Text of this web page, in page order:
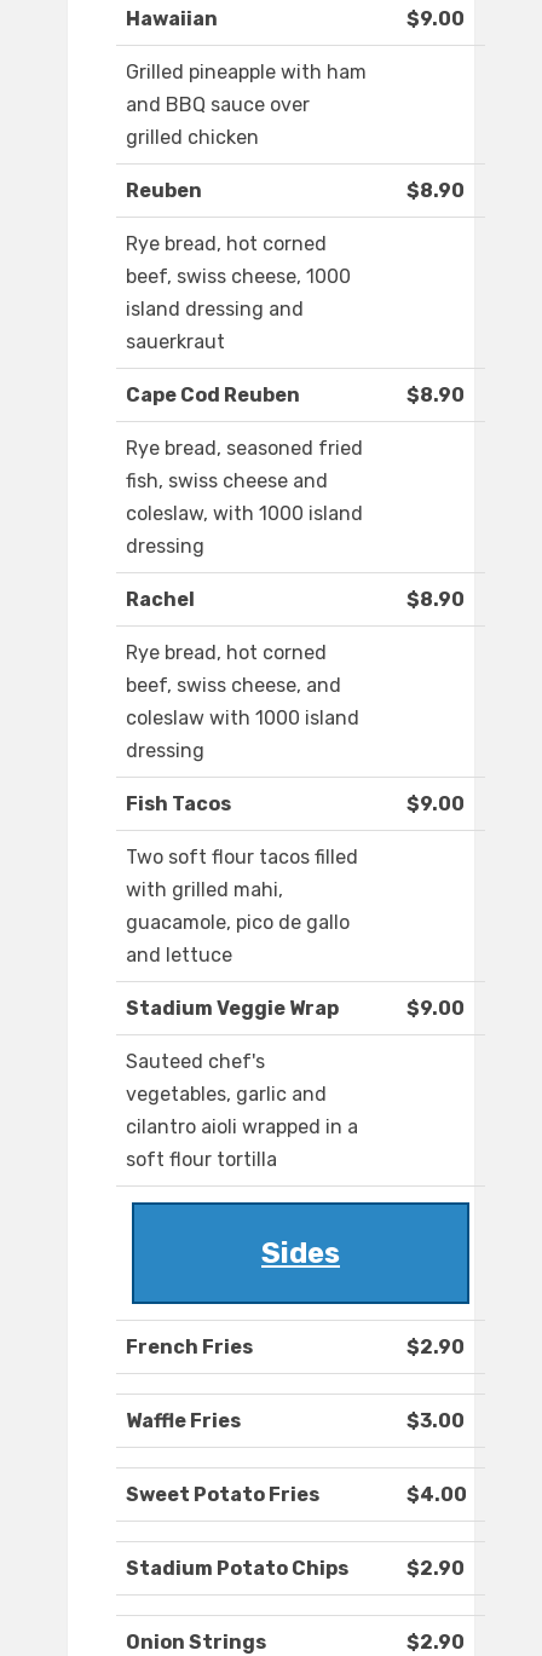
Hawaiian $9.00
Grilled pineapple with ham
and BBQ sauce over
grilled chicken
Reuben $8.90
Rye bread, hot corned
beef, swiss cheese, 1000
island dressing and
sauerkraut
Cape Cod Reuben $8.90
Rye bread, seasoned fried
fish, swiss cheese and
coleslaw, with 1000 island
dressing
Rachel $8.90
Rye bread, hot corned
beef, swiss cheese, and
coleslaw with 1000 island
dressing
Fish Tacos $9.00
Two soft flour tacos filled
with grilled mahi,
guacamole, pico de gallo
and lettuce
Stadium Veggie Wrap $9.00
Sauteed chef's
vegetables, garlic and
cilantro aioli wrapped in a
soft flour tortilla
Sides
French Fries $2.90
Waffle Fries $3.00
Sweet Potato Fries $4.00
Stadium Potato Chips $2.90
Onion Strings $2.90